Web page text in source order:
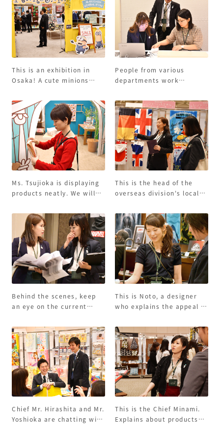
This is an exhibition in
Osaka! A cute minions
People from various
departments work
wait for customers!
Ms. Tsujioka is displaying
products neatly. We will
customer's eyes can be
caught.
This is the head of the
overseas division's local
leisure bath towel! We are
serving customers
overseas.
Behind the scenes, keep
an eye on the current
This is Noto, a designer
who explains the appeal of
Chief Mr. Hirashita and Mr.
Yoshioka are chatting with
This is the Chief Minami.
Explains about products